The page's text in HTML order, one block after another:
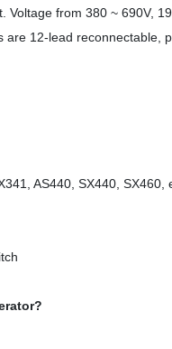
from 380 ~ 690V,
12-lead reconnectable,
AS440, SX440, SX460,